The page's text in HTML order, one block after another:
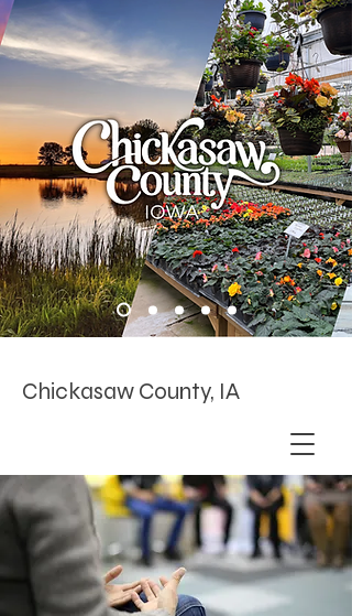
Chickasaw County, IA